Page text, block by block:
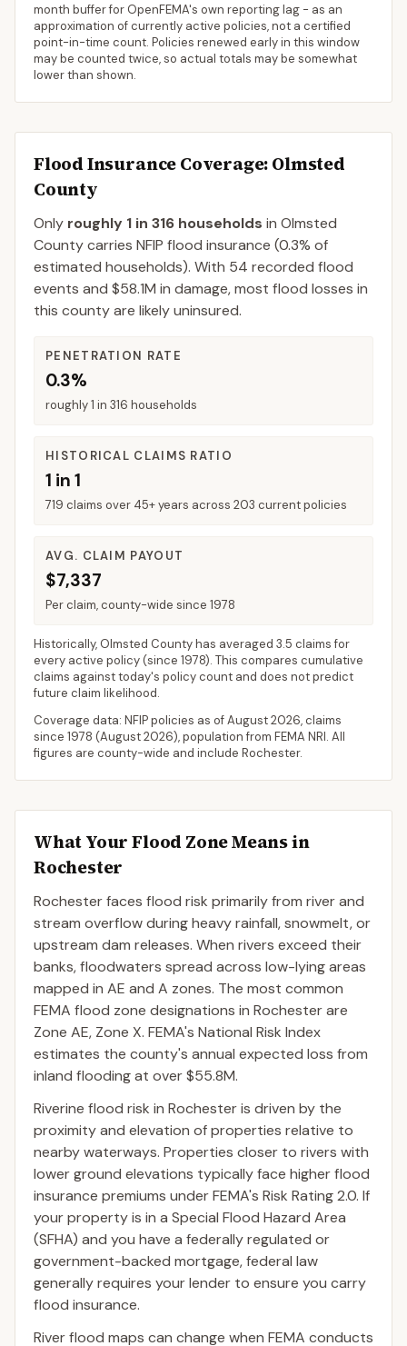
month buffer for OpenFEMA's own reporting lag - as an
approximation of currently active policies, not a certified
point-in-time count. Policies renewed early in this window
may be counted twice, so actual totals may be somewhat
lower than shown.
Flood Insurance Coverage: Olmsted
County
Only roughly 1 in 316 households in Olmsted
Countycarries NFIP flood insurance (0.3% of
estimated households). With 54 recorded flood
events and $58.1M in damage, most flood losses in
this county are likely uninsured.
PENETRATION RATE
0.3%
roughly 1 in 316 households
HISTORICAL CLAIMS RATIO
1 in 1
719 claims over 45+ years across 203 current policies
AVG. CLAIM PAYOUT
$7,337
Per claim, county-wide since 1978
Historically, Olmsted Countyhas averaged 3.5 claims for
every active policy(since 1978). This compares cumulative
claims against today's policy count and does not predict
future claim likelihood.
Coverage data: NFIP policies as ofAugust 2026, claims
since 1978 (August 2026), population from FEMA NRI. All
figures are county-wide and include Rochester.
What Your Flood Zone Means in
Rochester
Rochester faces flood risk primarily from river and
stream overflow during heavy rainfall, snowmelt, or
upstream dam releases. When rivers exceed their
banks, floodwaters spread across low-lying areas
mapped in AE and A zones. The most common
FEMA flood zone designations in Rochester are
Zone AE, Zone X. FEMA's National Risk Index
estimates the county's annual expected loss from
inland flooding at over $55.8M.
Riverine flood risk in Rochester is driven by the
proximity and elevation of properties relative to
nearby waterways. Properties closer to rivers with
lower ground elevations typically face higher flood
insurance premiums under FEMA's Risk Rating 2.0. If
your property is in a Special Flood Hazard Area
(SFHA) and you have a federally regulated or
government-backed mortgage, federal law
generally requires your lender to ensure you carry
flood insurance.
River flood maps can change when FEMA conducts